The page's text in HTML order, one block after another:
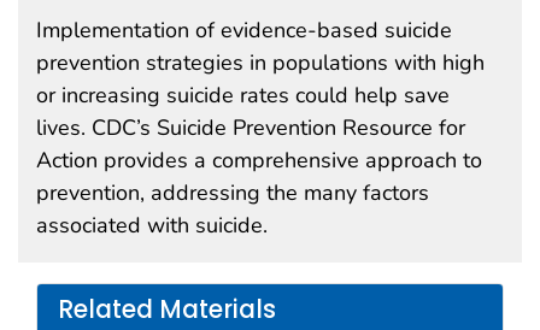
Implementation of evidence-based suicide
prevention strategies in populations with high
or increasing suicide rates could help save
lives. CDC’s Suicide Prevention Resource for
Action provides a comprehensive approach to
prevention, addressing the many factors
associated with suicide.
Related Materials